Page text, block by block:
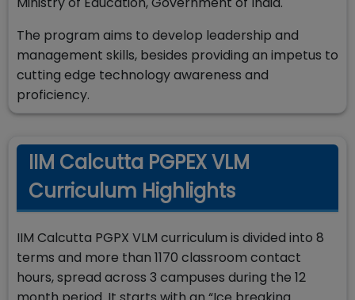
The program aims to develop leadership and
management skills, besides providing an impetus to
cutting edge technology awareness and
proficiency.
IIM Calcutta PGPEX VLM
Curriculum Highlights
IIM Calcutta PGPX VLM curriculum is divided into 8
terms and more than 1170 classroom contact
hours, spread across 3 campuses during the 12